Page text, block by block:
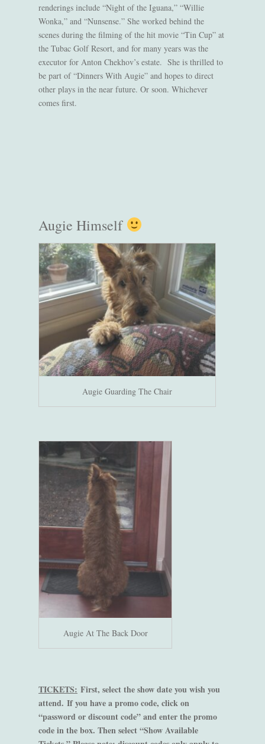
renderings include “Night of the Iguana,” “Willie
Wonka,” and “Nunsense.” She worked behind the
scenes during the filming of the hit movie “Tin Cup” at
the Tubac Golf Resort, and for many years was the
executor for Anton Chekhov’s estate. She is thrilled to
be part of “Dinners With Augie” and hopes to direct
other plays in the near future. Or soon. Whichever
comes first.
Augie Himself
Augie Guarding The Chair
Augie At The Back Door
TICKETS: First, select the show date you wish you
attend. If you have a promo code, click on
“password or discount code” and enter the promo
code in the box. Then select “Show Available